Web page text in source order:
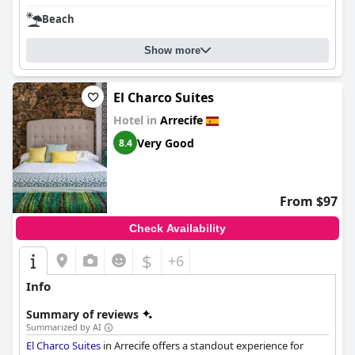
Beach
Show more
El Charco Suites
Hotel in Arrecife
8.4 Very Good
From $97
Check Availability
$ +6
Info
Summary of reviews
Summarized by AI
El Charco Suites in Arrecife offers a standout experience for